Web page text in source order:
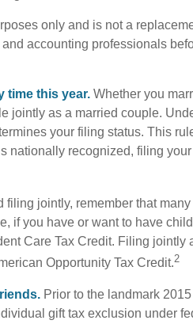
only and is not a
accounting professionals
time this year. Whether you
jointly as a married couple.
your filing status. This
nationally recognized, filing
filing jointly, remember that
if you have or want to have
Care Tax Credit. Filing jointly
Opportunity Tax Credit.2
Prior to the landmark
gift tax exclusion under